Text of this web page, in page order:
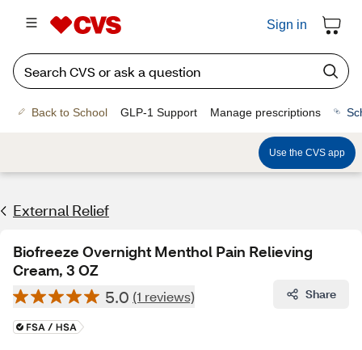
Sign in
Back to School GLP-1 Support Manage prescriptions
Use the CVS app
External Relief
Biofreeze Overnight Menthol Pain Relieving
Cream, 3 OZ
5.0 (1 reviews) Share